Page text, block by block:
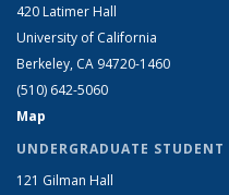
420 Latimer Hall
University of California
Berkeley, CA 94720-1460
(510) 642-5060
Map
UNDERGRADUATE STUDENT
121 Gilman Hall